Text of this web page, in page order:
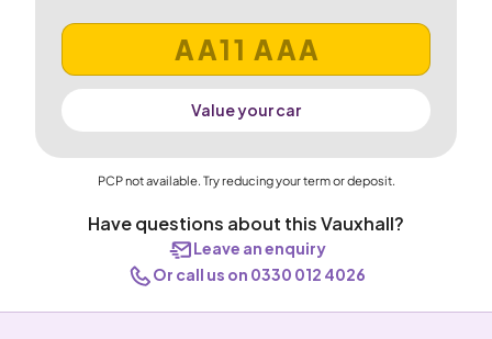
Value your car
PCP not available. Try reducing your term or deposit.
Have questions about this Vauxhall?
Leave an enquiry
Or call us on 0330 012 4026